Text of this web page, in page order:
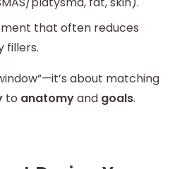
that often reduces
fillers.
about matching
to anatomyand goals.